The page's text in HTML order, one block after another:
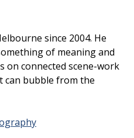
since 2004. He
of meaning and
on connected scene-work
can bubble from the